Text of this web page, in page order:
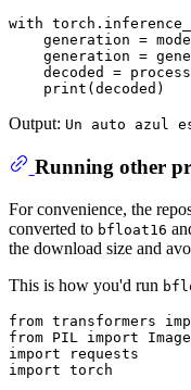
with
generation =
generation =
decoded =
print
Output: Un auto azul
Running other
For convenience, the
converted to bfloat16
the download size and
This is how you'd run
from transformers
from PIL import
import
import torch